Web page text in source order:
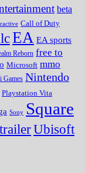
beta
Call of Duty
EA EA sports
Reborn free to
Microsoft mmo
Games Nintendo
Playstation Vita
Sony Square
trailerUbisoft